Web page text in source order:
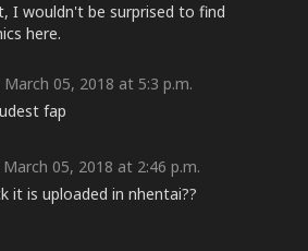
I wouldn't be surprised to find
here.
March 05, 2018 at 5:3 p.m.
fap
March 05, 2018 at 2:46 p.m.
it is uploaded in nhentai??